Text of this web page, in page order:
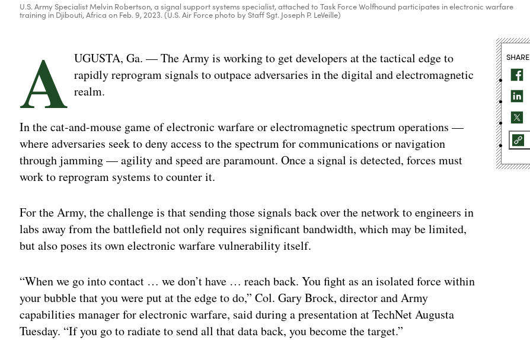
U.S. Army Specialist Melvin Robertson, a signal support systems specialist, attached to Task Force Wolfhound participates in electronic warfare
training in Djibouti, Africa on Feb. 9, 2023. (U.S. Air Force photo by Staff Sgt. Joseph P. LeVeille)
A UGUSTA, Ga. — The Army is working to get developers at the tactical edge to
rapidly reprogram signals to outpace adversaries in the digital and electromagnetic
realm.
In the cat-and-mouse game of electronic warfare or electromagnetic spectrum operations —
where adversaries seek to deny access to the spectrum for communications or navigation
through jamming — agility and speed are paramount. Once a signal is detected, forces must
work to reprogram systems to counter it.
For the Army, the challenge is that sending those signals back over the network to engineers in
labs away from the battlefield not only requires significant bandwidth, which may be limited,
but also poses its own electronic warfare vulnerability itself.
“When we go into contact … we don’t have … reach back. You fight as an isolated force within
your bubble that you were put at the edge to do,” Col. Gary Brock, director and Army
capabilities manager for electronic warfare, said during a presentation at TechNet Augusta
Tuesday. “If you go to radiate to send all that data back, you become the target.”
SHARE